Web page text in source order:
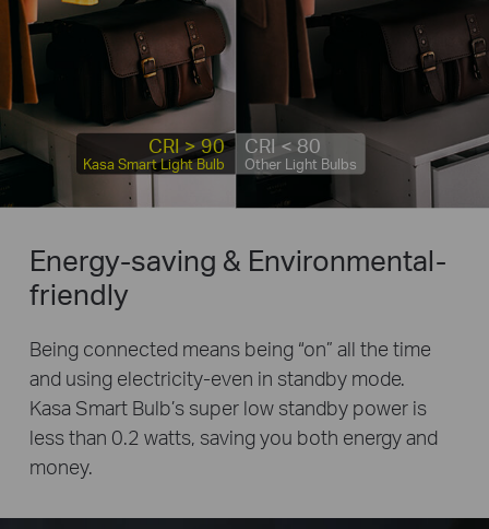
CRI > 90
Kasa Smart Light Bulb
CRI < 80
Other Light Bulbs
Energy-saving & Environmental-
friendly
Being connected means being “on” all the time
and using electricity-even in standby mode.
Kasa Smart Bulb’s super low standby power is
less than 0.2 watts, saving you both energy and
money.